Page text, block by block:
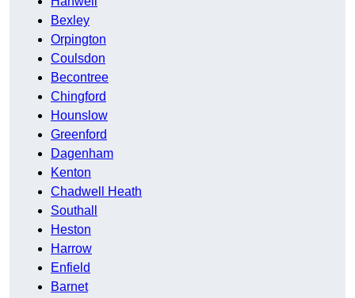
Bexley
Orpington
Coulsdon
Becontree
Chingford
Hounslow
Greenford
Dagenham
Kenton
Chadwell Heath
Southall
Heston
Harrow
Enfield
Barnet